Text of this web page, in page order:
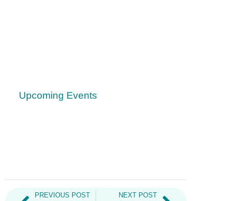
Upcoming Events
PREVIOUS POST NEXT POST